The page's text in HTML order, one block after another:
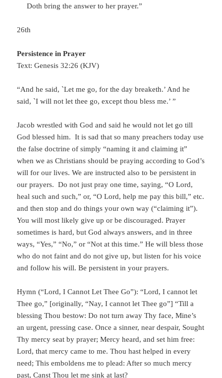
Doth bring the answer to her prayer.”
26th
Persistence in Prayer
Text: Genesis 32:26 (KJV)
“And he said, `Let me go, for the day breaketh.’ And he
said, `I will not let thee go, except thou bless me.’ ”
Jacob wrestled with God and said he would not let go till
God blessed him. It is sad that so many preachers today use
the false doctrine of simply “naming it and claiming it”
when we as Christians should be praying according to God’s
will for our lives. We are instructed also to be persistent in
our prayers. Do not just pray one time, saying, “O Lord,
heal such and such,” or, “O Lord, help me pay this bill,” etc.
and then stop and do things your own way (“claiming it”).
You will most likely give up or be discouraged. Prayer
sometimes is hard, but God always answers, and in three
ways, “Yes,” “No,” or “Not at this time.” He will bless those
who do not faint and do not give up, but listen for his voice
and follow his will. Be persistent in your prayers.
Hymn (“Lord, I Cannot Let Thee Go”): “Lord, I cannot let
Thee go,” [originally, “Nay, I cannot let Thee go”] “Till a
blessing Thou bestow: Do not turn away Thy face, Mine’s
an urgent, pressing case. Once a sinner, near despair, Sought
Thy mercy seat by prayer; Mercy heard, and set him free:
Lord, that mercy came to me. Thou hast helped in every
need; This emboldens me to plead: After so much mercy
past, Canst Thou let me sink at last?